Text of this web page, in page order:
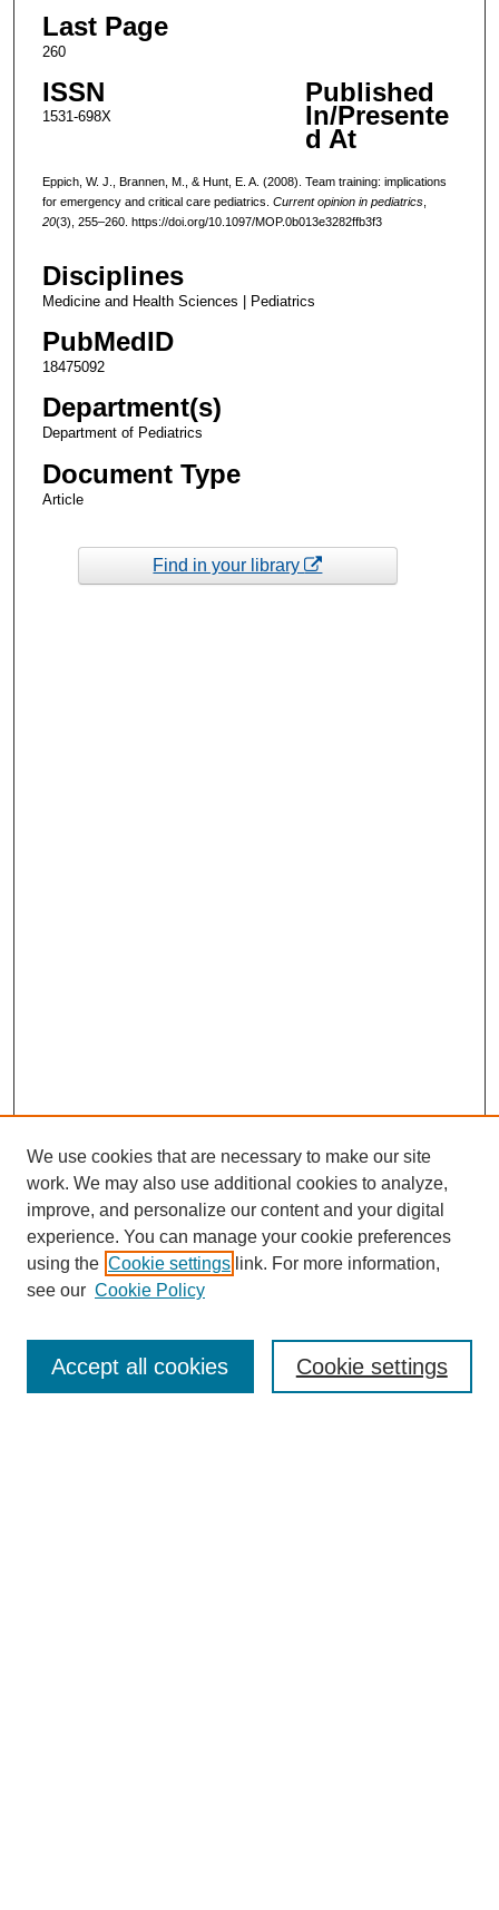
Last Page
260
ISSN
1531-698X
Published
In/Presente
d At
Eppich, W. J., Brannen, M., & Hunt, E. A. (2008). Team training: implications
for emergency and critical care pediatrics. Current opinion in pediatrics,
20(3), 255–260. https://doi.org/10.1097/MOP.0b013e3282ffb3f3
Disciplines
Medicine and Health Sciences | Pediatrics
PubMedID
18475092
Department(s)
Department of Pediatrics
Document Type
Article
Find in your library
Enter search terms:
We use cookies that are necessary to make our site
work. We may also use additional cookies to analyze,
improve, and personalize our content and your digital
experience. You can manage your cookie preferences
using the Cookie settings link. For more information,
see our Cookie Policy
Cookie settings
Accept all cookies